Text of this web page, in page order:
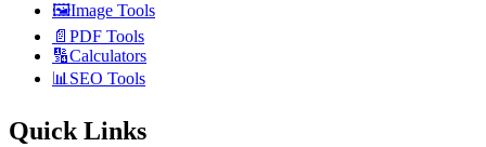
🖼️Image Tools
📄 PDF Tools
🔢Calculators
📊 SEO Tools
Quick Links